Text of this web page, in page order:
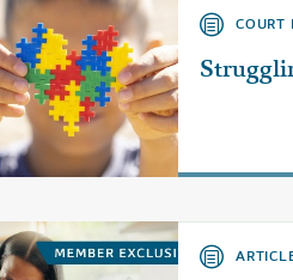
COURT